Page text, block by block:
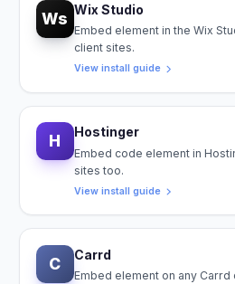
Ws Wix Studio
Embed element in the Wix
client sites.
View install guide
H Hostinger
Embed code element in
sites too.
View install guide
C Carrd
Embed element on any